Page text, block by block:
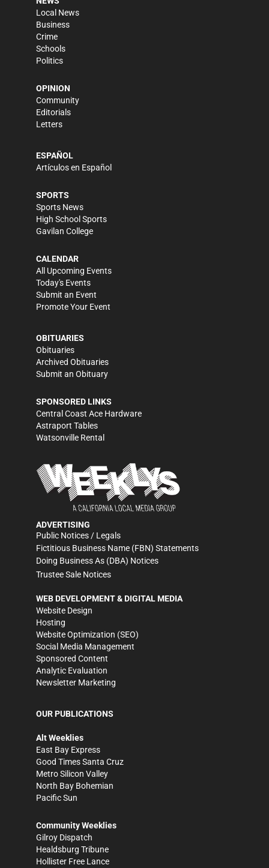
Local News
Business
Crime
Schools
Politics
OPINION
Community
Editorials
Letters
ESPAÑOL
Artículos en Español
SPORTS
Sports News
High School Sports
Gavilan College
CALENDAR
All Upcoming Events
Today's Events
Submit an Event
Promote Your Event
OBITUARIES
Obituaries
Archived Obituaries
Submit an Obituary
SPONSORED LINKS
Central Coast Ace Hardware
Astraport Tables
Watsonville Rental
ADVERTISING
Public Notices / Legals
Fictitious Business Name (FBN) Statements
Doing Business As (DBA) Notices
Trustee Sale Notices
WEB DEVELOPMENT & DIGITAL MEDIA
Website Design
Hosting
Website Optimization (SEO)
Social Media Management
Sponsored Content
Analytic Evaluation
Newsletter Marketing
OUR PUBLICATIONS
Alt Weeklies
East Bay Express
Good Times Santa Cruz
Metro Silicon Valley
North Bay Bohemian
Pacific Sun
Community Weeklies
Gilroy Dispatch
Healdsburg Tribune
Hollister Free Lance